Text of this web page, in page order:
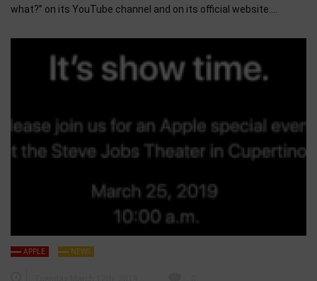
what?” on its YouTube channel and on its official website….
APPLE NEWS